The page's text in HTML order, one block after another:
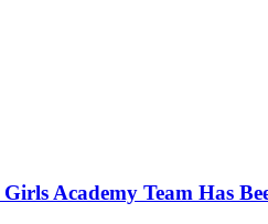
Girls Academy Team Has